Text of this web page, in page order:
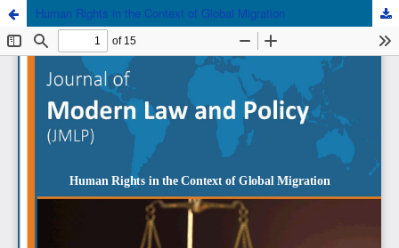
Human Rights in the Context of Global Migration